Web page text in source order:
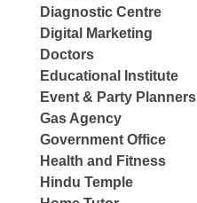
Diagnostic Centre
Digital Marketing
Doctors
Educational Institute
Event & Party Planners
Gas Agency
Government Office
Health and Fitness
Hindu Temple